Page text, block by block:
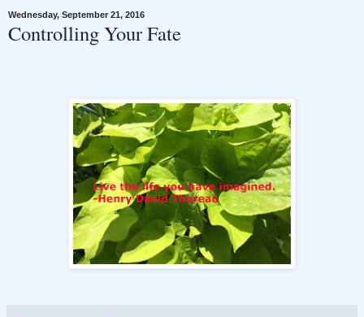
Wednesday, September 21, 2016
Controlling Your Fate